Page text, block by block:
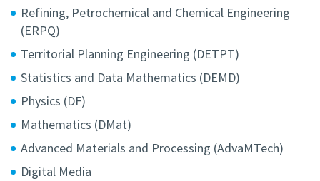
Refining, Petrochemical and Chemical Engineering
(ERPQ)
Territorial Planning Engineering (DETPT)
Statistics and Data Mathematics (DEMD)
Physics (DF)
Mathematics (DMat)
Advanced Materials and Processing (AdvaMTech)
Digital Media